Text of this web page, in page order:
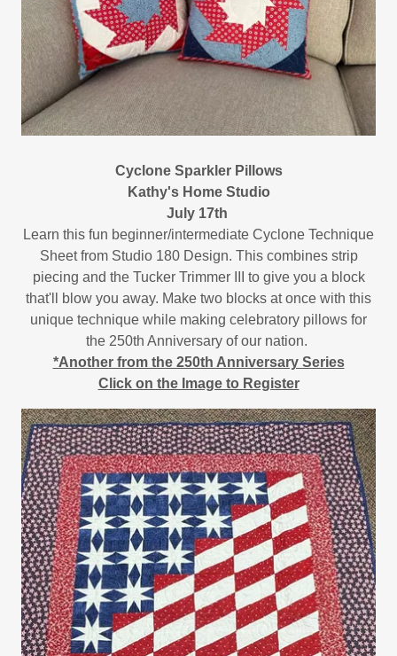
Cyclone Sparkler Pillows
Kathy's Home Studio
July 17th
Learn this fun beginner/intermediate Cyclone Technique
Sheet from Studio 180 Design. This combines strip
piecing and the Tucker Trimmer III to give you a block
that'll blow you away. Make two blocks at once with this
unique technique while making celebratory pillows for
the 250th Anniversary of our nation.
*Another from the 250th Anniversary Series
Click on the Image to Register